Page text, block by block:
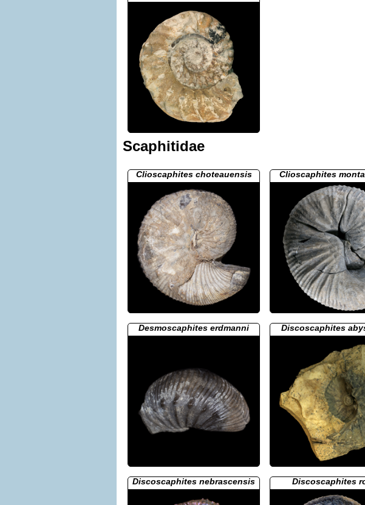
Scaphitidae
Clioscaphites choteauensis Clioscaphites
Desmoscaphites erdmanni Discoscaphites
Discoscaphites nebrascensis Discoscaphites